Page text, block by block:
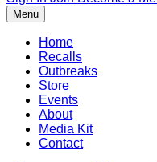
Menu
Home
Recalls
Outbreaks
Store
Events
About
Media Kit
Contact